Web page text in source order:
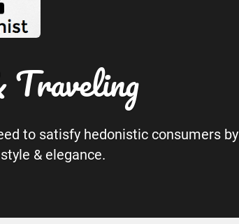
to satisfy hedonistic consumers by
& elegance.